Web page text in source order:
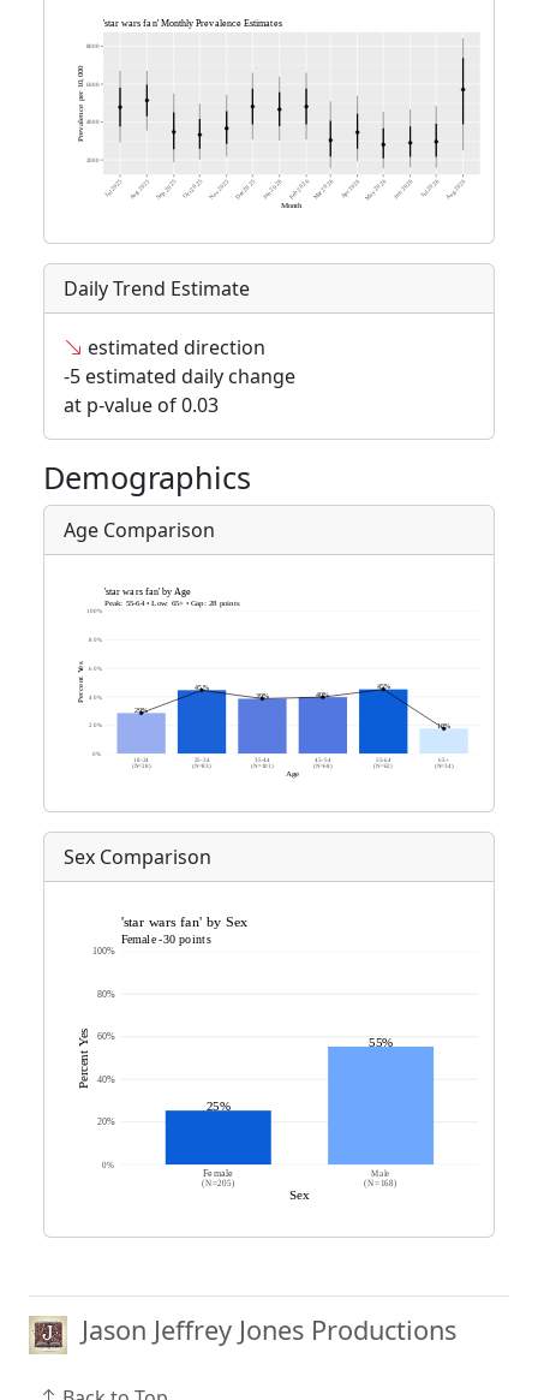
Daily Trend Estimate
estimated direction
-5 estimated daily change
at p-value of 0.03
Demographics
Age Comparison
Sex Comparison
Jason Jeffrey Jones Productions